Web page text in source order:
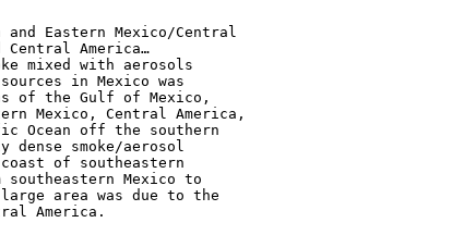
and Eastern Mexico/Central
Central America…
mixed with aerosols
in Mexico was
of the Gulf of Mexico,
Mexico, Central America,
Ocean off the southern
dense smoke/aerosol
of southeastern
southeastern Mexico to
area was due to the
America.